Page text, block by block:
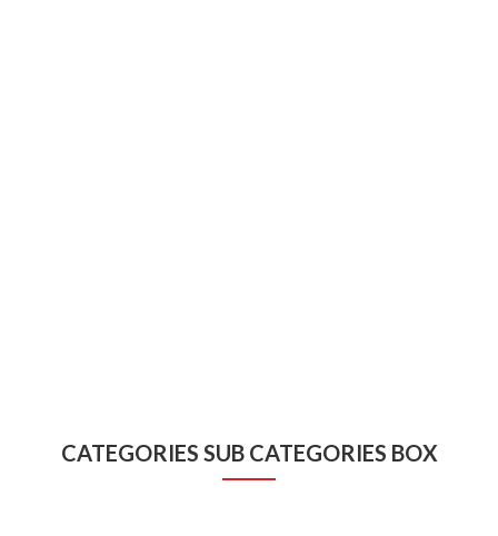
CATEGORIES SUB CATEGORIES BOX